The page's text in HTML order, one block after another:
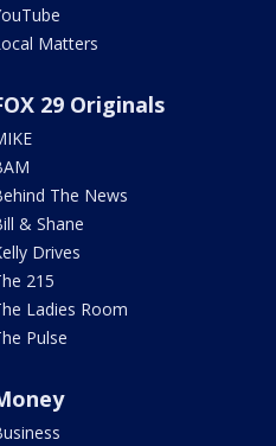
Matters
29 Originals
The News
& Shane
Drives
215
Ladies Room
Pulse